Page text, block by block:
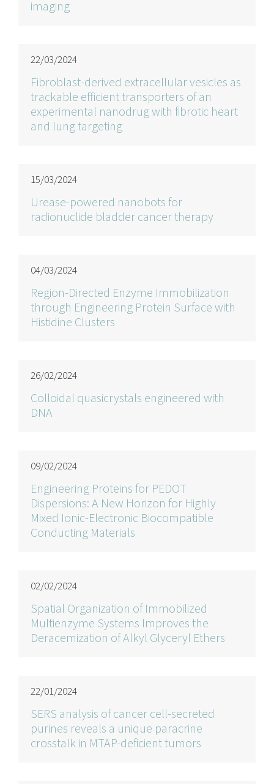
imaging
22/03/2024
Fibroblast-derived extracellular vesicles as
trackable efficient transporters of an
experimental nanodrug with fibrotic heart
and lung targeting
15/03/2024
Urease-powered nanobots for
radionuclide bladder cancer therapy
04/03/2024
Region-Directed Enzyme Immobilization
through Engineering Protein Surface with
Histidine Clusters
26/02/2024
Colloidal quasicrystals engineered with
DNA
09/02/2024
Engineering Proteins for PEDOT
Dispersions: A New Horizon for Highly
Mixed Ionic-Electronic Biocompatible
Conducting Materials
02/02/2024
Spatial Organization of Immobilized
Multienzyme Systems Improves the
Deracemization of Alkyl Glyceryl Ethers
22/01/2024
SERS analysis of cancer cell-secreted
purines reveals a unique paracrine
crosstalk in MTAP-deficient tumors